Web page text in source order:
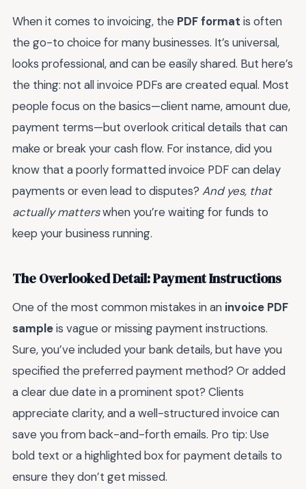
When it comes to invoicing, the PDF format is often
the go-to choice for many businesses. It’s universal,
looks professional, and can be easily shared. But here’s
the thing: not all invoice PDFs are created equal. Most
people focus on the basics—client name, amount due,
payment terms—but overlook critical details that can
make or break your cash flow. For instance, did you
know that a poorly formatted invoice PDF can delay
payments or even lead to disputes? And yes, that
actually matterswhen you’re waiting for funds to
keep your business running.
The Overlooked Detail: Payment Instructions
One of the most common mistakes in an invoice PDF
sampleis vague or missing payment instructions.
Sure, you’ve included your bank details, but have you
specified the preferred payment method? Or added
a clear due date in a prominent spot? Clients
appreciate clarity, and a well-structured invoice can
save you from back-and-forth emails. Pro tip: Use
bold text or a highlighted box for payment details to
ensure they don’t get missed.